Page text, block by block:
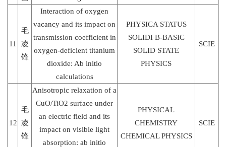
11
毛
凌
锋
Interaction of oxygen
vacancy and its impact on
transmission coefficient in
oxygen-deficient titanium
dioxide: Ab initio
calculations
PHYSICA STATUS
SOLIDI B-BASIC
SOLID STATE
PHYSICS
SCIE
12
毛
凌
锋
Anisotropic relaxation of a
CuO/TiO2 surface under
an electric field and its
impact on visible light
absorption: ab initio
PHYSICAL
CHEMISTRY
CHEMICAL PHYSICS
SCIE